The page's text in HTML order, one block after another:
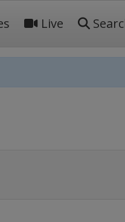
Live